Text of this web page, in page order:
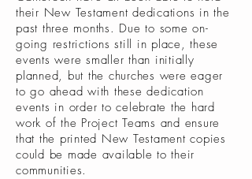
their New Testament dedications in the
past three months. Due to some on-
going restrictions still in place, these
events were smaller than initially
planned, but the churches were eager
to go ahead with these dedication
events in order to celebrate the hard
work of the Project Teams and ensure
that the printed New Testament copies
could be made available to their
communities.